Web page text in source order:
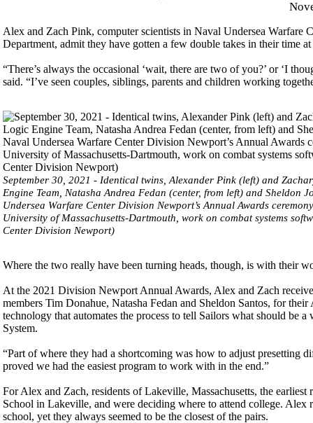
Alex and Zach Pink, computer scientists in Naval Undersea
Department, admit they have gotten a few double takes in their time
“There’s always the occasional ‘wait, there are two of you?’ or ‘I
said. “I’ve seen couples, siblings, parents and children working
September 30, 2021 - Identical twins, Alexander Pink (left) and
Engine Team, Natasha Andrea Fedan (center, from left) and Sheldon
Undersea Warfare Center Division Newport’s Annual Awards
University of Massachusetts-Dartmouth, work on combat systems
Center Division Newport)
Where the two really have been turning heads, though, is with their
At the 2021 Division Newport Annual Awards, Alex and Zach
members Tim Donahue, Natasha Fedan and Sheldon Santos, for
technology that automates the process to tell Sailors what should be
System.
“Part of where they had a shortcoming was how to adjust presetting
proved we had the easiest program to work with in the end.”
For Alex and Zach, residents of Lakeville, Massachusetts, the
School in Lakeville, and were deciding where to attend college.
school, yet they always seemed to be the closest of the pairs.